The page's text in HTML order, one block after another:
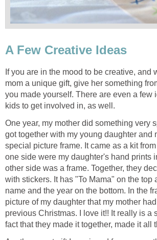
A Few Creative Ideas
If you are in the mood to be creative, and
mom a unique gift, give her something
you made yourself. There are even a few
kids to get involved in, as well.
One year, my mother did something very
got together with my young daughter and
special picture frame. It came as a kit
one side were my daughter's hand prints
other side was a frame. Together, they
with stickers. It has "To Mama" on the top
name and the year on the bottom. In the
picture of my daughter that my mother
previous Christmas. I love it!! It really is a
fact that they made it together, made it all